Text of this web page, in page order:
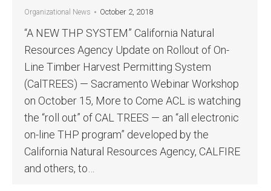
Organizational News October 2, 2018
“A NEW THP SYSTEM” California Natural
Resources Agency Update on Rollout of On-
Line Timber Harvest Permitting System
(CalTREES) — Sacramento Webinar Workshop
on October 15, More to Come ACL is watching
the “roll out” of CAL TREES — an “all electronic
on-line THP program” developed by the
California Natural Resources Agency, CALFIRE
and others, to…